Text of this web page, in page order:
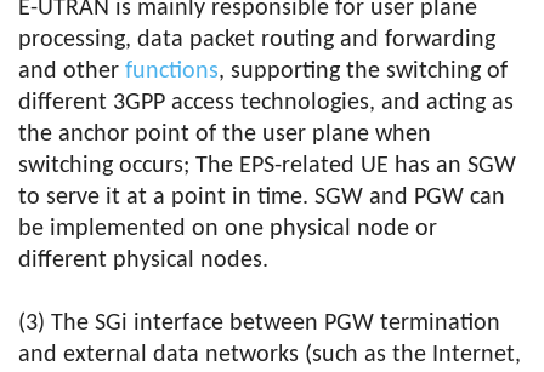
E-UTRAN is mainly responsible for user plane
processing, data packet routing and forwarding
and other functions, supporting the switching of
different 3GPP access technologies, and acting as
the anchor point of the user plane when
switching occurs; The EPS-related UE has an SGW
to serve it at a point in time. SGW and PGW can
be implemented on one physical node or
different physical nodes.
(3) The SGi interface between PGW termination
and external data networks (such as the Internet,